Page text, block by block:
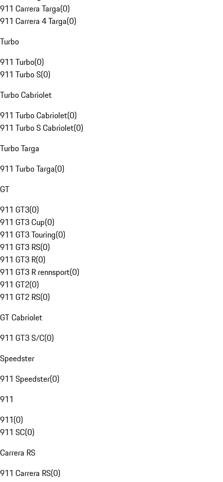
911 Carrera Targa(0)
911 Carrera 4 Targa(0)
Turbo
911 Turbo(0)
911 Turbo S(0)
Turbo Cabriolet
911 Turbo Cabriolet(0)
911 Turbo S Cabriolet(0)
Turbo Targa
911 Turbo Targa(0)
GT
911 GT3(0)
911 GT3 Cup(0)
911 GT3 Touring(0)
911 GT3 RS(0)
911 GT3 R(0)
911 GT3 R rennsport(0)
911 GT2(0)
911 GT2 RS(0)
GT Cabriolet
911 GT3 S/C(0)
Speedster
911 Speedster(0)
911
911(0)
911 SC(0)
Carrera RS
911 Carrera RS(0)